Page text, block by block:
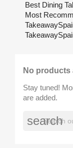
Best Dining
Most
No products
Stay tuned!
are added.
search